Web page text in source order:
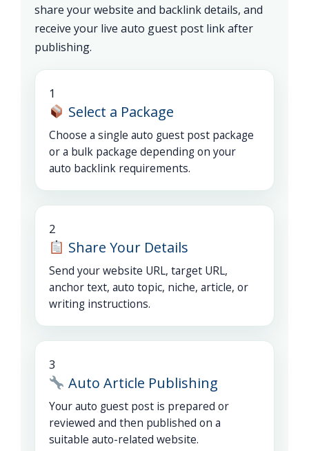
share your website and backlink details, and
receive your live auto guest post link after
publishing.
1
Select a Package
Choose a single auto guest post package
or a bulk package depending on your
auto backlink requirements.
2
Share Your Details
Send your website URL, target URL,
anchor text, auto topic, niche, article, or
writing instructions.
3
Auto Article Publishing
Your auto guest post is prepared or
reviewed and then published on a
suitable auto-related website.